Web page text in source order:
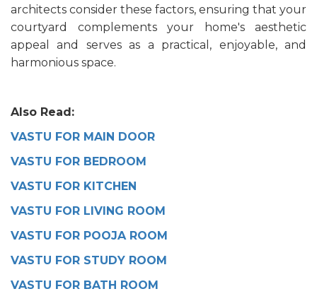
architects consider these factors, ensuring that your
courtyard complements your home's aesthetic
appeal and serves as a practical, enjoyable, and
harmonious space.
Also Read:
VASTU FOR MAIN DOOR
VASTU FOR BEDROOM
VASTU FOR KITCHEN
VASTU FOR LIVING ROOM
VASTU FOR POOJA ROOM
VASTU FOR STUDY ROOM
VASTU FOR BATH ROOM